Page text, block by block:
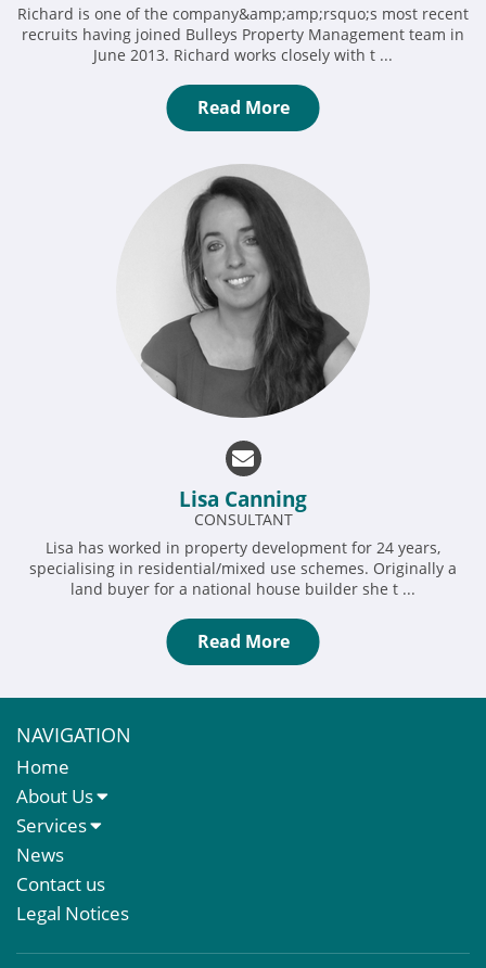
Richard is one of the company&amp;amp;rsquo;s most recent
recruits having joined Bulleys Property Management team in
June 2013. Richard works closely with t ...
Read More
Lisa Canning
CONSULTANT
Lisa has worked in property development for 24 years,
specialising in residential/mixed use schemes. Originally a
land buyer for a national house builder she t ...
Read More
NAVIGATION
Home
About Us
About Us
Meet The Team
Services
Sales Letting & Marketing
Property & Asset Management
Rent Reviews & Lease Renewals
News
Contact us
Legal Notices